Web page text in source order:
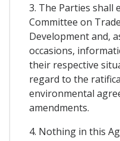
3. The Parties shall
Committee on
Development and,
occasions,
their respective
regard to the
environmental
amendments.
4. Nothing in this